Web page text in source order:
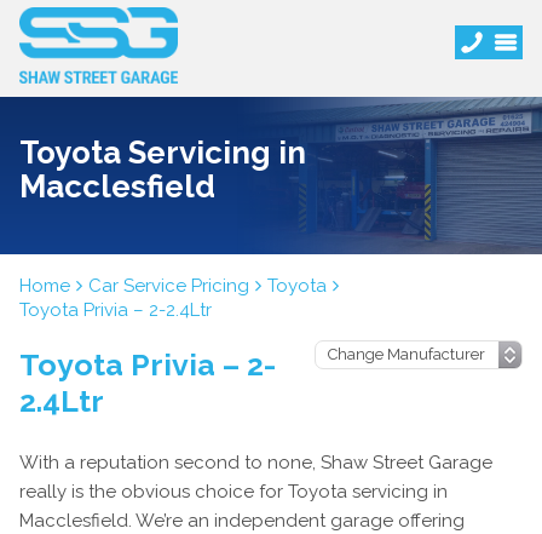
Toyota Servicing in
Macclesfield
Home Car Service Pricing
Toyota
Toyota Privia – 2-2.4Ltr
Toyota Privia – 2-
2.4Ltr
With a reputation second to none, Shaw Street Garage
really is the obvious choice for Toyota servicing in
Macclesfield. We’re an independent garage offering